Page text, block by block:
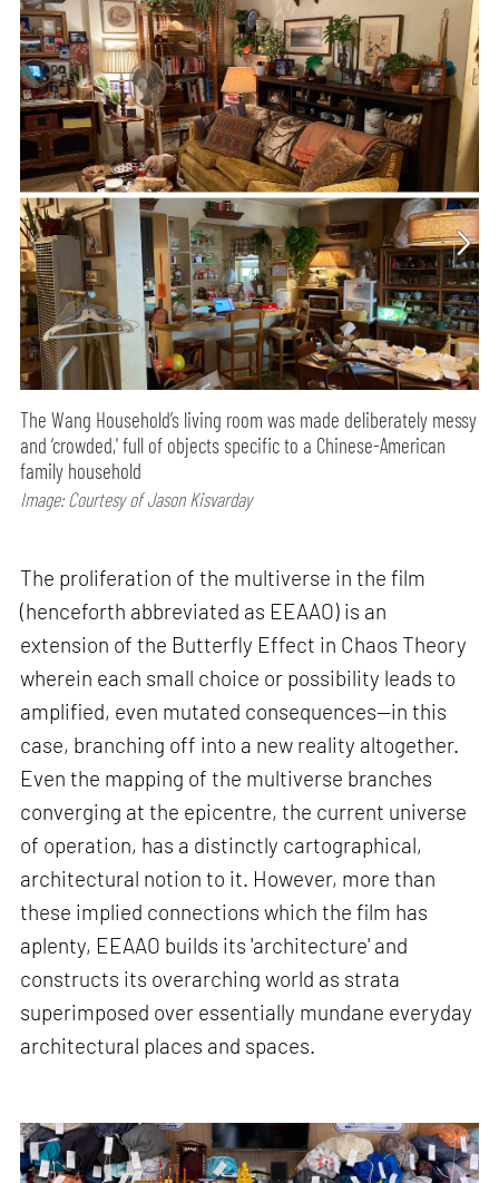
The Wang Household’s living room was made deliberately messy
and ‘crowded,' full of objects specific to a Chinese-American
family household
Image: Courtesy of Jason Kisvarday
The proliferation of the multiverse in the film
(henceforth abbreviated as EEAAO) is an
extension of the Butterfly Effect in Chaos Theory
wherein each small choice or possibility leads to
amplified, even mutated consequences—in this
case, branching off into a new reality altogether.
Even the mapping of the multiverse branches
converging at the epicentre, the current universe
of operation, has a distinctly cartographical,
architectural notion to it. However, more than
these implied connections which the film has
aplenty, EEAAO builds its 'architecture' and
constructs its overarching world as strata
superimposed over essentially mundane everyday
architectural places and spaces.